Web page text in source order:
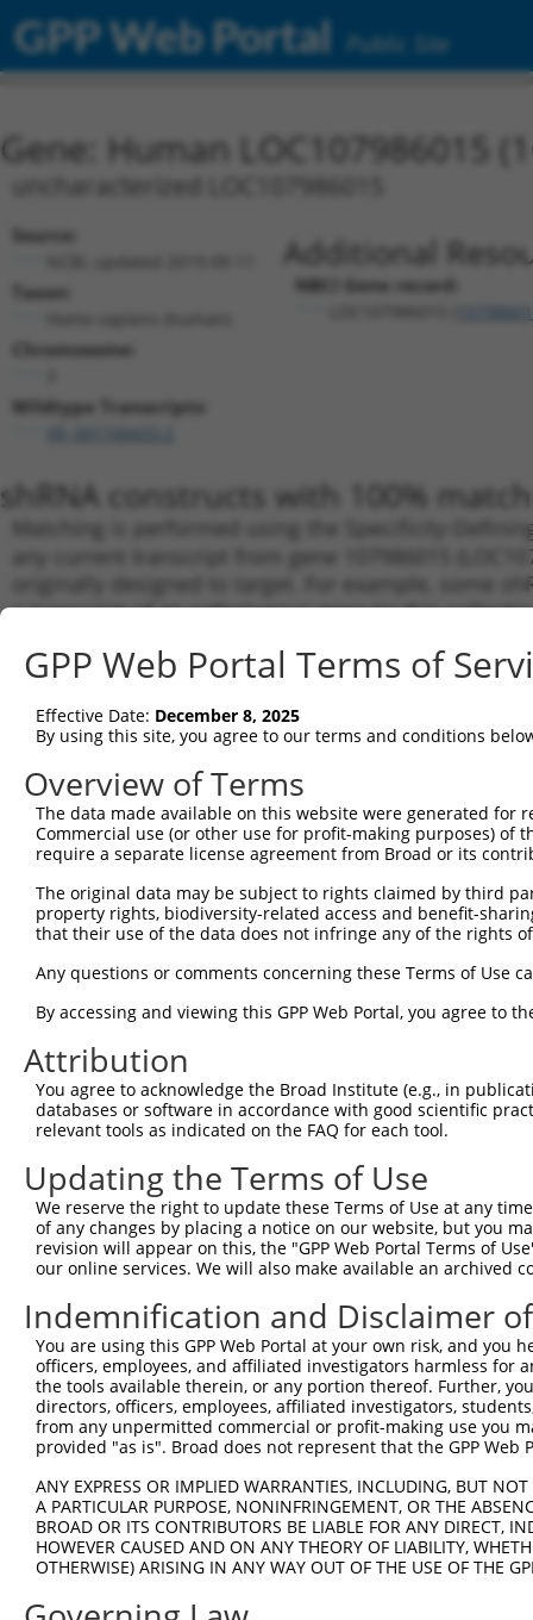
GPP Web Portal Public Site
Gene: Human LOC107986015
uncharacterized LOC107986015
Source:
Taxon:
Chromosome:
Wildtype Transcripts:
Additional
NBCI Gene record:
shRNA constructs with 100%
Matching is performed using the Specificity-
any current transcript from gene 107986015
originally designed to target. For example, some
a transcript of an orthologous gene (in this
Clone ID Target Seq
Gene
TRCN0000155836 CCCAAAGTGCTGGGATTACAA
TRCN0000141025 CCCAAAGTGCTGGGATTACTT pLKO.1
Download CSV
shRNA constructs with at least a
This list includes shRNAs that have a >84% (16 of
(LOC107986015), regardless of what transcript
include shRNAs that were originally designed to
generally human-to-mouse or mouse-to-human),
Download CSV
ORF constructs matching current
Clone ID Taxon Transcript Gene
ccsbBroadEn_10261 human XR_001740433.2 107986015
ccsbBroad304_10261 human XR_001740433.2 107986015
TRCN0000492083 human XR_001740433.2 107986015
Download CSV
GPP Web Portal Terms of
Effective Date: December 8, 2025
By using this site, you agree to our terms and conditions
Overview of Terms
The data made available on this website were generated
Commercial use (or other use for profit-making purposes) of
require a separate license agreement from Broad or its
The original data may be subject to rights claimed by third
property rights, biodiversity-related access and benefit-
that their use of the data does not infringe any of the rights
Any questions or comments concerning these Terms of Use
By accessing and viewing this GPP Web Portal, you agree to
Attribution
You agree to acknowledge the Broad Institute (e.g., in
databases or software in accordance with good scientific
relevant tools as indicated on the FAQ for each tool.
Updating the Terms of Use
We reserve the right to update these Terms of Use at any
of any changes by placing a notice on our website, but you
revision will appear on this, the "GPP Web Portal Terms of
our online services. We will also make available an archived
Indemnification and Disclaimer
You are using this GPP Web Portal at your own risk, and
officers, employees, and affiliated investigators harmless for
the tools available therein, or any portion thereof. Further,
directors, officers, employees, affiliated investigators,
from any unpermitted commercial or profit-making use you
provided "as is". Broad does not represent that the GPP
ANY EXPRESS OR IMPLIED WARRANTIES, INCLUDING, BUT
A PARTICULAR PURPOSE, NONINFRINGEMENT, OR THE
BROAD OR ITS CONTRIBUTORS BE LIABLE FOR ANY DIRECT,
HOWEVER CAUSED AND ON ANY THEORY OF LIABILITY,
OTHERWISE) ARISING IN ANY WAY OUT OF THE USE OF THE
Contact Us|Terms and Conditions| Broad Home